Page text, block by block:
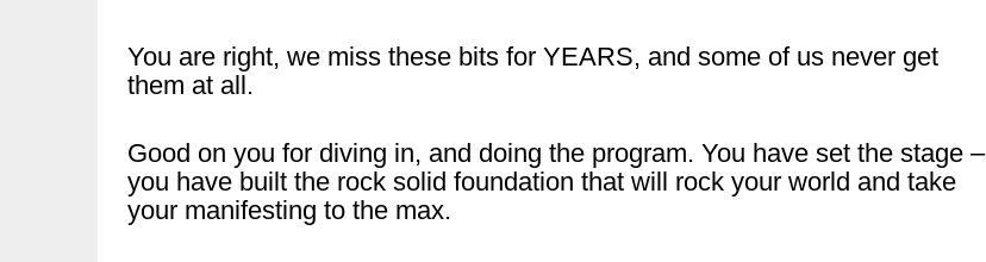
You are right, we miss these bits for YEARS, and some of us never get
them at all.
Good on you for diving in, and doing the program. You have set the stage –
you have built the rock solid foundation that will rock your world and take
your manifesting to the max.